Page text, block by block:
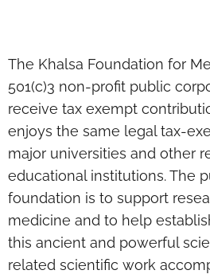
The Khalsa Foundation for
501(c)3 non-profit public
receive tax exempt
enjoys the same legal tax-
major universities and other
educational institutions. The
foundation is to support
medicine and to help
this ancient and powerful
related scientific work